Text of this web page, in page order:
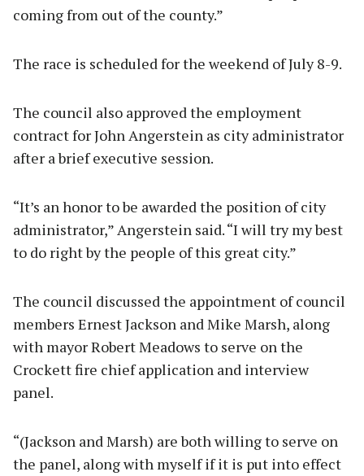
coming from out of the county.”
The race is scheduled for the weekend of July 8-9.
The council also approved the employment
contract for John Angerstein as city administrator
after a brief executive session.
“It’s an honor to be awarded the position of city
administrator,” Angerstein said. “I will try my best
to do right by the people of this great city.”
The council discussed the appointment of council
members Ernest Jackson and Mike Marsh, along
with mayor Robert Meadows to serve on the
Crockett fire chief application and interview
panel.
“(Jackson and Marsh) are both willing to serve on
the panel, along with myself if it is put into effect